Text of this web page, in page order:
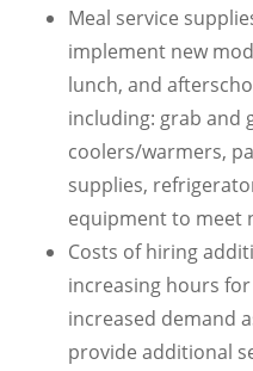
Meal service
implement new
lunch, and
including: grab and
coolers/warmers,
supplies,
equipment to meet
Costs of hiring
increasing hours
increased demand
provide additional